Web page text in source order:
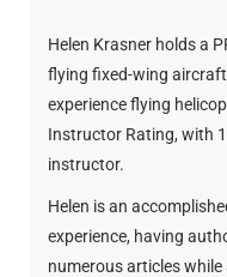
Helen Krasner holds a
flying fixed-wing
experience flying
Instructor Rating, with
instructor.
Helen is an
experience, having
numerous articles